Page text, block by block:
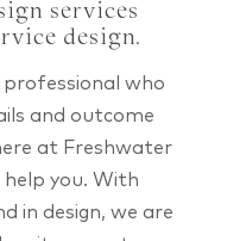
services
design.
who
and outcome
at Freshwater
help you. With
in design, we are